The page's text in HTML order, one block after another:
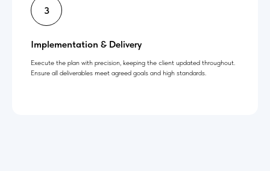
Implementation & Delivery
Execute the plan with precision, keeping the client updated throughout.
Ensure all deliverables meet agreed goals and high standards.